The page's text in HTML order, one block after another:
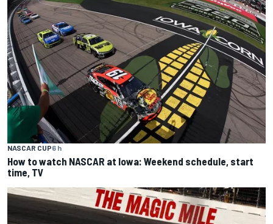
NASCAR CUP6 h
How to watch NASCAR at Iowa: Weekend schedule, start
time, TV